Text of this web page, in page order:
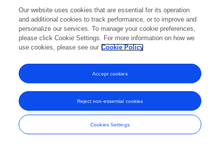
and Conditions
Our website uses cookies that are essential for its operation
and additional cookies to track performance, or to improve and
personalize our services. To manage your cookie preferences,
please click Cookie Settings. For more information on how we
use cookies, please see our Cookie Policy
Cookies Settings
Reject non-essential cookies
Accept cookies